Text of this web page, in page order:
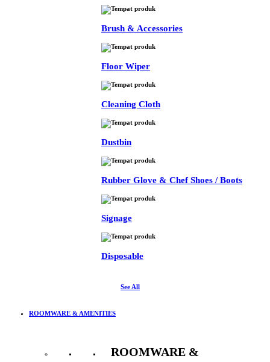
Brush & Accessories
Floor Wiper
Cleaning Cloth
Dustbin
Rubber Glove & Chef Shoes / Boots
Signage
Disposable
See All
ROOMWARE & AMENITIES
ROOMWARE &